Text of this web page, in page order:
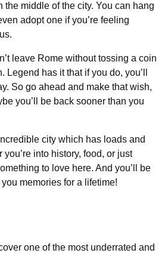
the middle of the city. You can hang
adopt one if you’re feeling
leave Rome without tossing a coin
Legend has it that if you do, you’ll
So go ahead and make that wish,
you’ll be back sooner than you
city which has loads and
you’re into history, food, or just
to love here. And you’ll be
memories for a lifetime!
one of the most underrated and